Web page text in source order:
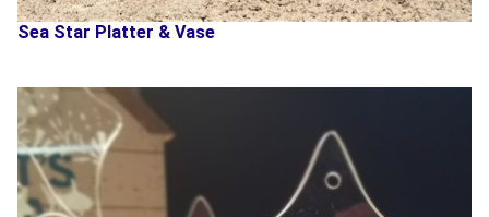
Sea Star Platter & Vase